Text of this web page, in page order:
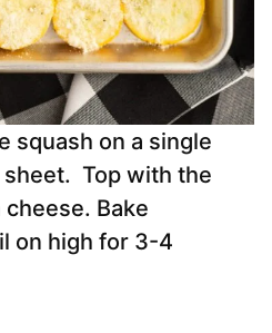
squash on a single
sheet. Top with the
Bake
on high for 3-4